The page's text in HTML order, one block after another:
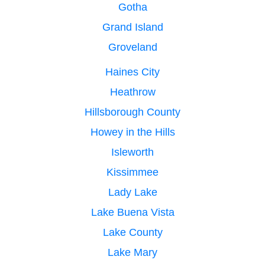
Gotha
Grand Island
Groveland
Haines City
Heathrow
Hillsborough County
Howey in the Hills
Isleworth
Kissimmee
Lady Lake
Lake Buena Vista
Lake County
Lake Mary